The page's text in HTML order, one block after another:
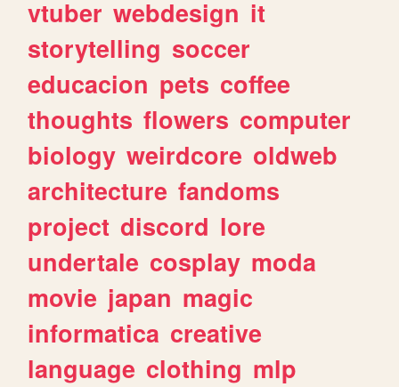
vtuber webdesign it
storytelling soccer
educacion pets coffee
thoughts flowers computer
biology weirdcore oldweb
architecture fandoms
project discord lore
undertale cosplay moda
movie japan magic
informatica creative
language clothing mlp